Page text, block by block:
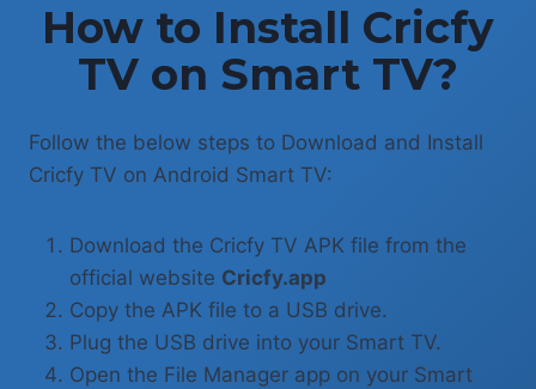
How to Install Cricfy
TV on Smart TV?
Follow the below steps to Download and Install
Cricfy TV on Android Smart TV:
Download the Cricfy TV APK file from the
official website Cricfy.app
Copy the APK file to a USB drive.
Plug the USB drive into your Smart TV.
Open the File Manager app on your Smart